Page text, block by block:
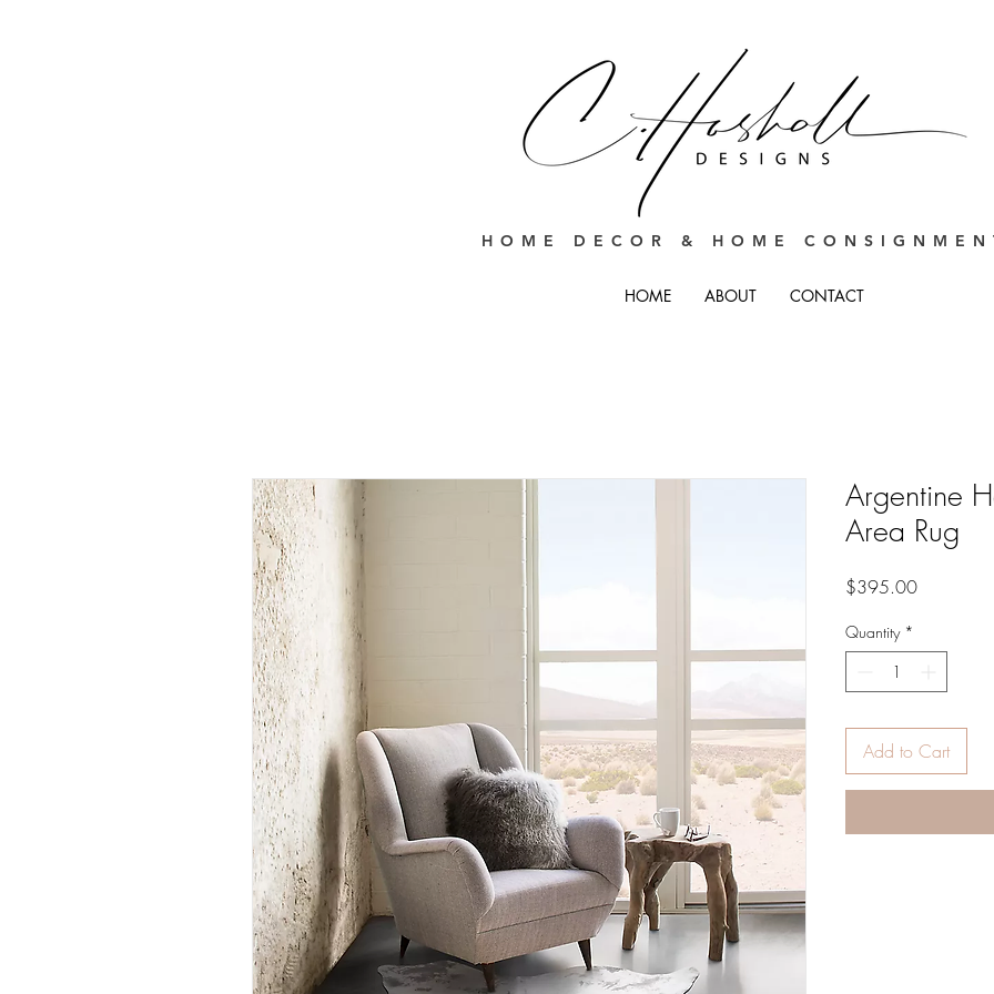
HOME DECOR & HOME
HOME ABOUT CONTACT
Argentine
Area Rug
$395.00Price
Quantity *
Add to Cart